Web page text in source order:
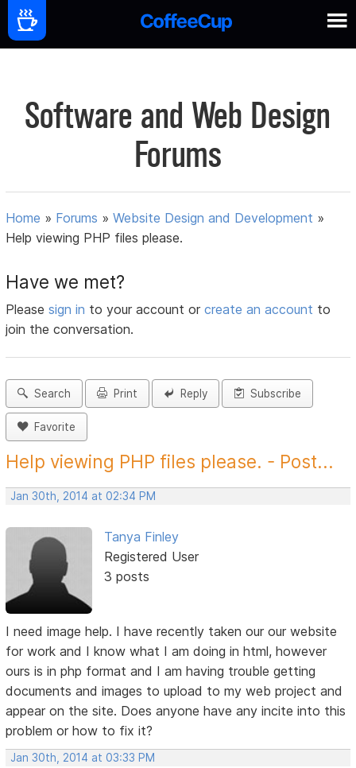
Software and Web Design
Forums
Home » Forums »Website Design and Development »
Help viewing PHP files please.
Have we met?
Pleasesign in to your account orcreate an account to
join the conversation.
Search Print Reply Subscribe
Favorite
Help viewing PHP files please. - Post...
Jan 30th, 2014 at 02:34 PM
Tanya Finley
Registered User
3 posts
I need image help. I have recently taken our our website
for work and I know what I am doing in html, however
ours is in php format and I am having trouble getting
documents and images to upload to my web project and
appear on the site. Does anyone have any incite into this
problem or how to fix it?
Jan 30th, 2014 at 03:33 PM